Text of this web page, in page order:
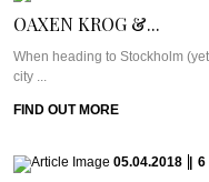
OAXEN KROG &...
When heading to Stockholm
city ...
FIND OUT MORE
05.04.2018 6